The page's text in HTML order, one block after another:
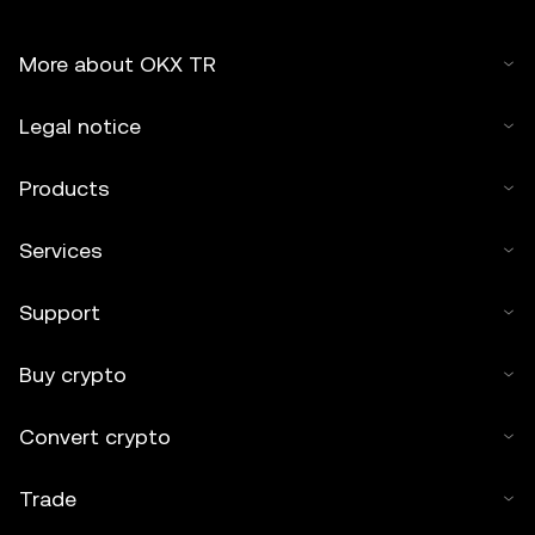
More about OKX TR
Legal notice
Products
Services
Support
Buy crypto
Convert crypto
Trade